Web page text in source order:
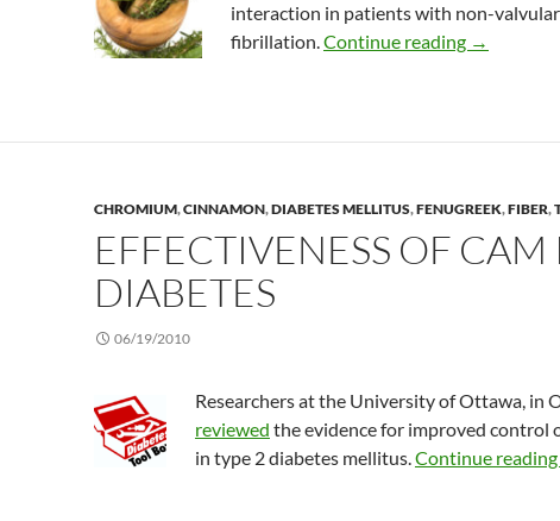
interaction in patients with non-
fibrillation.Continue reading Effects of
→
CHROMIUM,CINNAMON,DIABETES MELLITUS,FENUGREEK,FIBER,
EFFECTIVENESS OF CAM
DIABETES
06/19/2010
Researchers at the University of Ottawa, in
reviewed the evidence for improved control
in type 2 diabetes mellitus.Continue reading